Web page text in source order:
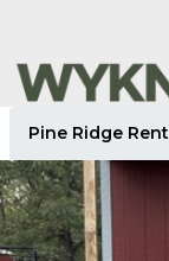
Pine Ridge